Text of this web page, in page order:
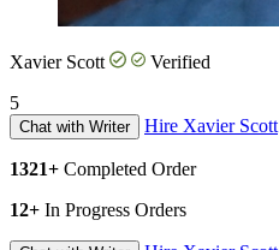
Xavier Scott
Verified
5
Chat with Writer Hire Xavier Scott
1321+ Completed Order
12+ In Progress Orders